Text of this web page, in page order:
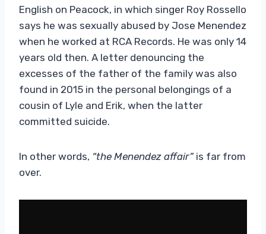
English on Peacock, in which singer Roy Rossello
says he was sexually abused by Jose Menendez
when he worked at RCA Records. He was only 14
years old then. A letter denouncing the
excesses of the father of the family was also
found in 2015 in the personal belongings of a
cousin of Lyle and Erik, when the latter
committed suicide.
In other words, “the Menendez affair”is far from
over.